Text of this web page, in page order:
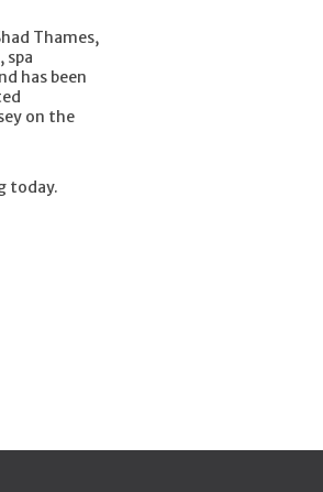
Thames,
spa
has been
on the
today.